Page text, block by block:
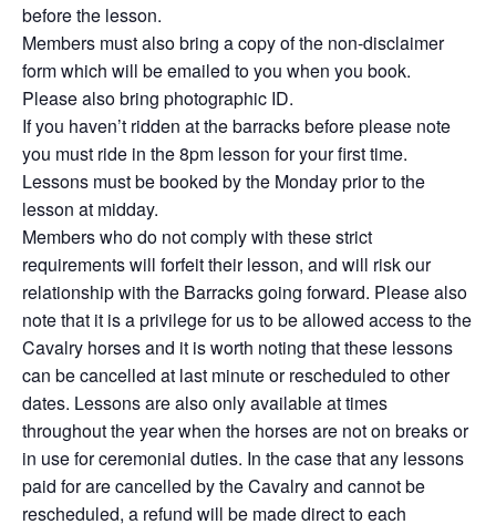
before the lesson.
Members must also bring a copy of the non-disclaimer
form which will be emailed to you when you book.
Please also bring photographic ID.
If you haven’t ridden at the barracks before please note
you must ride in the 8pm lesson for your first time.
Lessons must be booked by the Monday prior to the
lesson at midday.
Members who do not comply with these strict
requirements will forfeit their lesson, and will risk our
relationship with the Barracks going forward. Please also
note that it is a privilege for us to be allowed access to the
Cavalry horses and it is worth noting that these lessons
can be cancelled at last minute or rescheduled to other
dates. Lessons are also only available at times
throughout the year when the horses are not on breaks or
in use for ceremonial duties. In the case that any lessons
paid for are cancelled by the Cavalry and cannot be
rescheduled, a refund will be made direct to each